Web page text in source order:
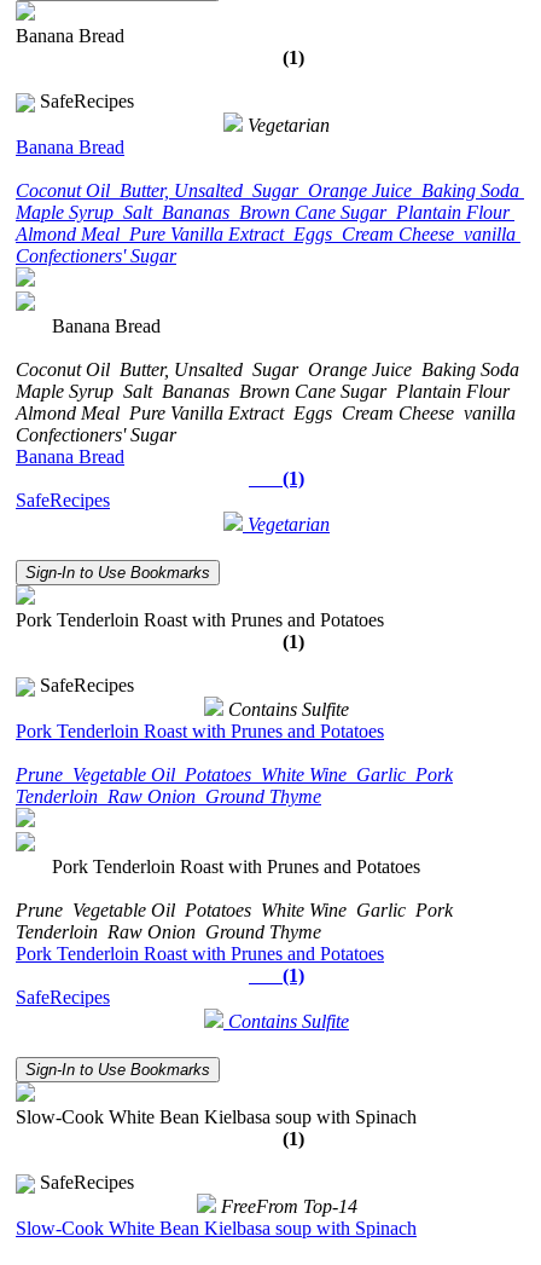
Banana Bread
(1)
SafeRecipes
Vegetarian
Banana Bread
Coconut Oil Butter, Unsalted Sugar Orange Juice Baking Soda
Maple Syrup Salt Bananas Brown Cane Sugar Plantain Flour
Almond Meal Pure Vanilla Extract Eggs Cream Cheese vanilla
Confectioners' Sugar
Banana Bread
Coconut Oil Butter, Unsalted Sugar Orange Juice Baking Soda
Maple Syrup Salt Bananas Brown Cane Sugar Plantain Flour
Almond Meal Pure Vanilla Extract Eggs Cream Cheese vanilla
Confectioners' Sugar
Banana Bread
(1)
SafeRecipes
Vegetarian
Sign-In to Use Bookmarks
Pork Tenderloin Roast with Prunes and Potatoes
(1)
SafeRecipes
Contains Sulfite
Pork Tenderloin Roast with Prunes and Potatoes
Prune Vegetable Oil Potatoes White Wine Garlic Pork
Tenderloin Raw Onion Ground Thyme
Pork Tenderloin Roast with Prunes and Potatoes
Prune Vegetable Oil Potatoes White Wine Garlic Pork
Tenderloin Raw Onion Ground Thyme
Pork Tenderloin Roast with Prunes and Potatoes
(1)
SafeRecipes
Contains Sulfite
Sign-In to Use Bookmarks
Slow-Cook White Bean Kielbasa soup with Spinach
(1)
SafeRecipes
FreeFrom Top-14
Slow-Cook White Bean Kielbasa soup with Spinach